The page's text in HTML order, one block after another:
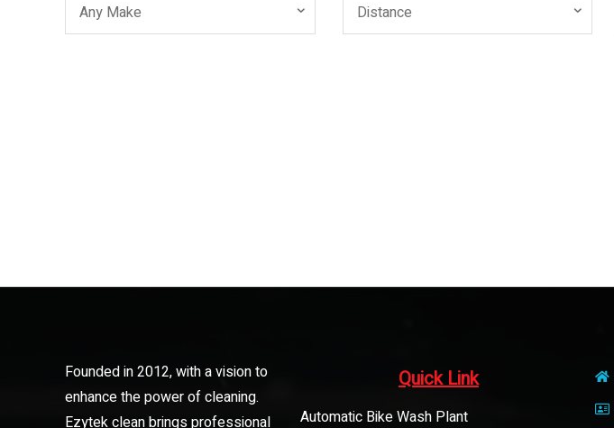
Any Make Distance
Founded in 2012, with a vision to
enhance the power of cleaning.
Ezytek clean brings professional
Quick Link
Automatic Bike Wash Plant